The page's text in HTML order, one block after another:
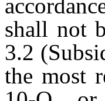
shall not
3.2
the most